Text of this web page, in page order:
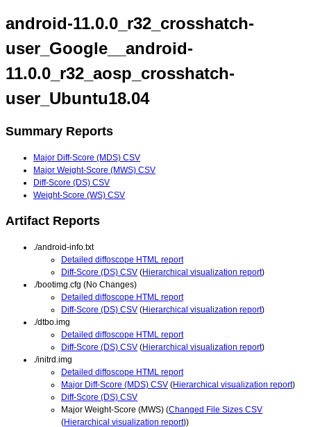
android-11.0.0_r32_crosshatch-
user_Google__android-
11.0.0_r32_aosp_crosshatch-
user_Ubuntu18.04
Summary Reports
Major Diff-Score (MDS) CSV
Major Weight-Score (MWS) CSV
Diff-Score (DS) CSV
Weight-Score (WS) CSV
Artifact Reports
./android-info.txt
Detailed diffoscope HTML report
Diff-Score (DS) CSV (Hierarchical visualization report)
./bootimg.cfg (No Changes)
Detailed diffoscope HTML report
Diff-Score (DS) CSV (Hierarchical visualization report)
./dtbo.img
Detailed diffoscope HTML report
Diff-Score (DS) CSV (Hierarchical visualization report)
./initrd.img
Detailed diffoscope HTML report
Major Diff-Score (MDS) CSV (Hierarchical visualization report)
Diff-Score (DS) CSV
Major Weight-Score (MWS) (Changed File Sizes CSV
(Hierarchical visualization report))